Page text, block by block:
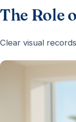
The Role
Clear visual